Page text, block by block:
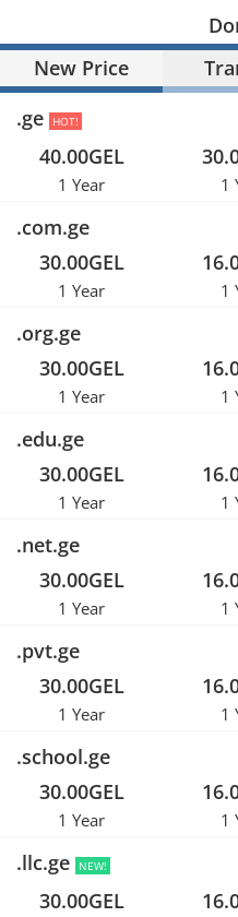
New Price
.ge
HOT!
40.00GEL
1 Year 1
.com.ge
30.00GEL
1 Year 1
.org.ge
30.00GEL
1 Year 1
.edu.ge
30.00GEL
1 Year 1
.net.ge
30.00GEL
1 Year 1
.pvt.ge
30.00GEL
1 Year 1
.school.ge
30.00GEL
1 Year 1
.llc.ge NEW!
30.00GEL